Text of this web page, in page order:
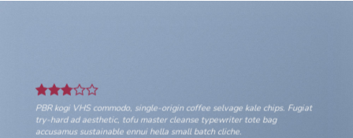
PBR kogi VHS commodo, single-origin coffee selvage kale chips. Fugiat
try-hard ad aesthetic, tofu master cleanse typewriter tote bag
accusamus sustainable ennui hella small batch cliche.